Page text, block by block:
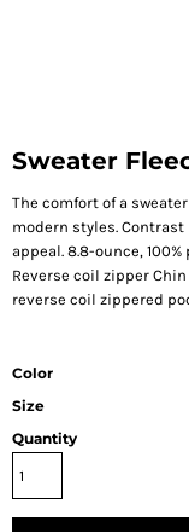
Sweater
The comfort of a
modern styles.
appeal. 8.8-ounce,
Reverse coil zipper
reverse coil zippered
Color
Size
Quantity